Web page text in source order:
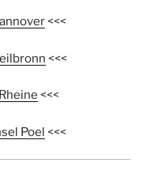
<<<
<<<
<<<
Poel <<<